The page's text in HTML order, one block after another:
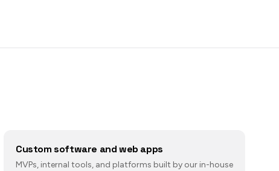
Custom software and web apps
MVPs, internal tools, and platforms built by our in-house